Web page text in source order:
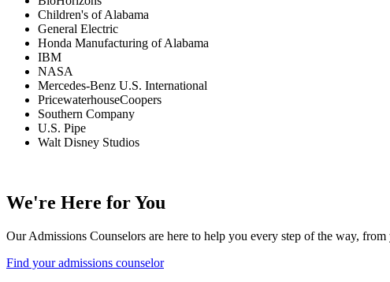
Children's of Alabama
General Electric
Honda Manufacturing of Alabama
IBM
NASA
Mercedes-Benz U.S. International
PricewaterhouseCoopers
Southern Company
U.S. Pipe
Walt Disney Studios
We're Here for You
Our Admissions Counselors are here to help you every step of the way,
Find your admissions counselor